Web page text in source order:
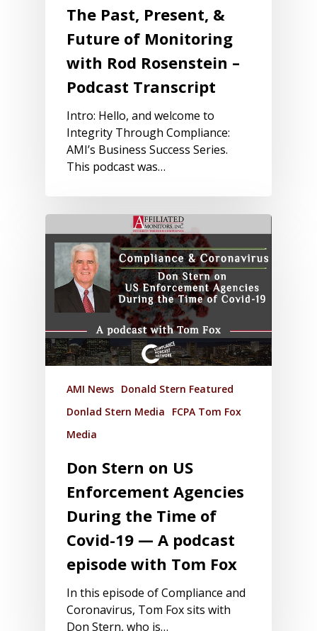
The Past, Present, &
Future of Monitoring
with Rod Rosenstein –
Podcast Transcript
Intro: Hello, and welcome to
Integrity Through Compliance:
AMI’s Business Success Series.
This podcast was…
AMI News Donald Stern Featured
Donlad Stern Media
FCPA Tom Fox
Media
Don Stern on US
Enforcement Agencies
During the Time of
Covid-19 — A podcast
episode with Tom Fox
In this episode of Compliance and
Coronavirus, Tom Fox sits with
Don Stern, who is…